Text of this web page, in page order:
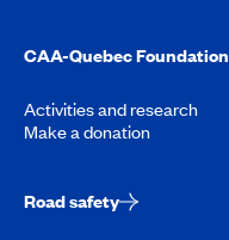
CAA-Quebec Foundation
Activities and research
Make a donation
Road safety